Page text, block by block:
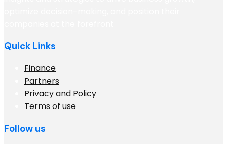
Quick Links
Finance
Partners
Privacy and Policy
Terms of use
Follow us